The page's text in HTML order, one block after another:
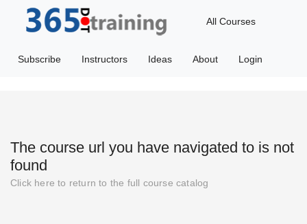
All Courses
Subscribe Instructors Ideas About Login
The course url you have navigated to is not
found
Click here to return to the full course catalog